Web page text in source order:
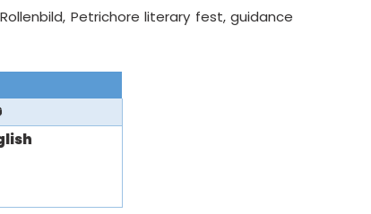
Petrichore literary fest, guidance